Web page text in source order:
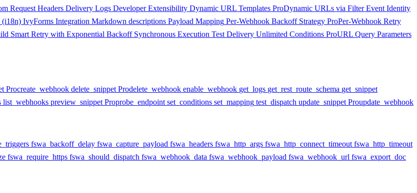
Request Headers Delivery Logs Developer Extensibility Dynamic URL Templates ProDynamic URLs via Filter Event Identity
(i18n) IvyForms Integration Markdown descriptions Payload Mapping Per-Webhook Backoff Strategy ProPer-Webhook Retry
Smart Retry with Exponential Backoff Synchronous Execution Test Delivery Unlimited Conditions ProURL Query Parameters
Procreate_webhook delete_snippet Prodelete_webhook enable_webhook get_logs get_rest_route_schema get_snippet
list_webhooks preview_snippet Proprobe_endpoint set_conditions set_mapping test_dispatch update_snippet Proupdate_webhook
fswa_backoff_delay fswa_capture_payload fswa_headers fswa_http_args fswa_http_connect_timeout fswa_http_timeout
fswa_require_https fswa_should_dispatch fswa_webhook_data fswa_webhook_payload fswa_webhook_url fswa_export_doc